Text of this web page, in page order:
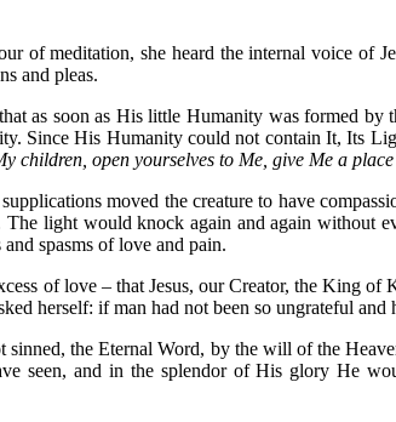
of meditation, she heard the internal voice of
and pleas.
as soon as His little Humanity was formed
Since His Humanity could not contain It, Its
children, open yourselves to Me, give Me a
moved the creature to have
light would knock again and again without
spasms of love and pain.
of love – that Jesus, our Creator, the King
herself: if man had not been so ungrateful
sinned, the Eternal Word, by the will of the
seen, and in the splendor of His glory He